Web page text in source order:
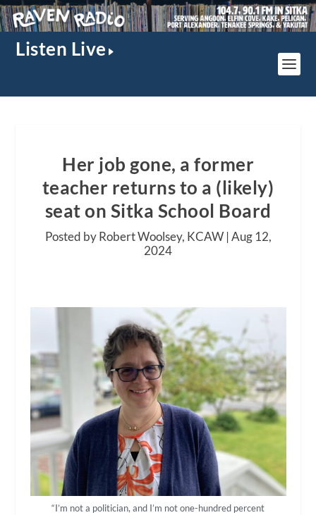
Listen Live
Her job gone, a former
teacher returns to a (likely)
seat on Sitka School Board
Posted by Robert Woolsey, KCAW |Aug 12,
2024
“I’m not a politician, and I’m not one-hundred percent